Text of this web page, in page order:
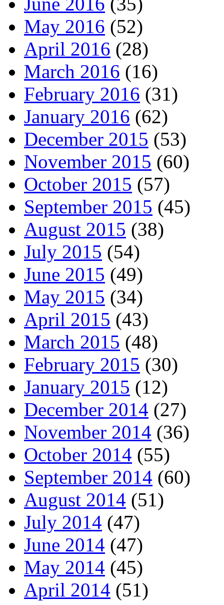
May 2016 (52)
April 2016 (28)
March 2016 (16)
February 2016 (31)
January 2016 (62)
December 2015 (53)
November 2015 (60)
October 2015 (57)
September 2015 (45)
August 2015 (38)
July 2015 (54)
June 2015 (49)
May 2015 (34)
April 2015 (43)
March 2015 (48)
February 2015 (30)
January 2015 (12)
December 2014 (27)
November 2014 (36)
October 2014 (55)
September 2014 (60)
August 2014 (51)
July 2014 (47)
June 2014 (47)
May 2014 (45)
April 2014 (51)